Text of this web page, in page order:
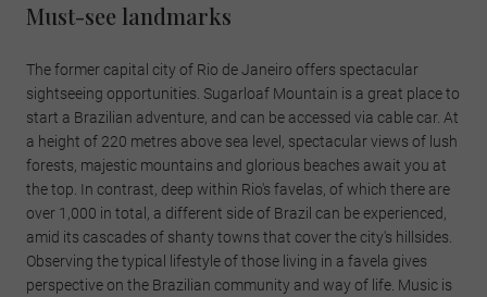
Must-see landmarks
The former capital city of Rio de Janeiro offers spectacular
sightseeing opportunities. Sugarloaf Mountain is a great place to
start a Brazilian adventure, and can be accessed via cable car. At
a height of 220 metres above sea level, spectacular views of lush
forests, majestic mountains and glorious beaches await you at
the top. In contrast, deep within Rio's favelas, of which there are
over 1,000 in total, a different side of Brazil can be experienced,
amid its cascades of shanty towns that cover the city's hillsides.
Observing the typical lifestyle of those living in a favela gives
perspective on the Brazilian community and way of life. Music is